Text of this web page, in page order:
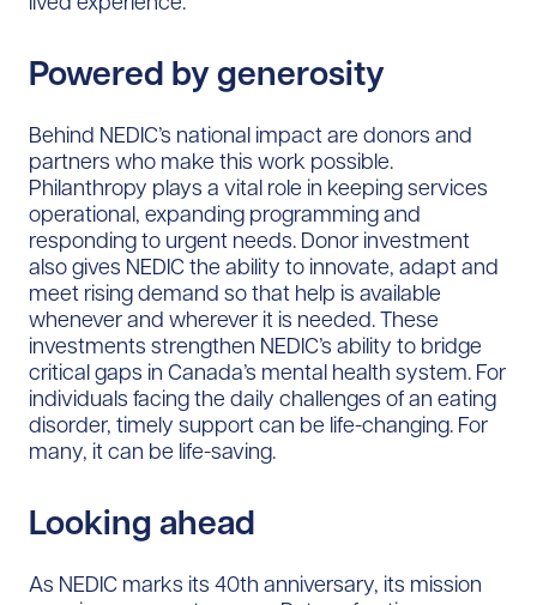
Powered by generosity
Behind NEDIC’s national impact are donors and
partners who make this work possible.
Philanthropy plays a vital role in keeping services
operational, expanding programming and
responding to urgent needs. Donor investment
also gives NEDIC the ability to innovate, adapt and
meet rising demand so that help is available
whenever and wherever it is needed. These
investments strengthen NEDIC’s ability to bridge
critical gaps in Canada’s mental health system. For
individuals facing the daily challenges of an eating
disorder, timely support can be life-changing. For
many, it can be life-saving.
Looking ahead
As NEDIC marks its 40th anniversary, its mission